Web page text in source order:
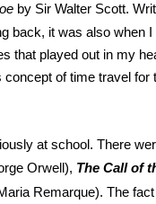
by Sir Walter Scott.
back, it was also when I
that played out in my
of time travel for
at school. There
Orwell), The Call of
Remarque). The fact